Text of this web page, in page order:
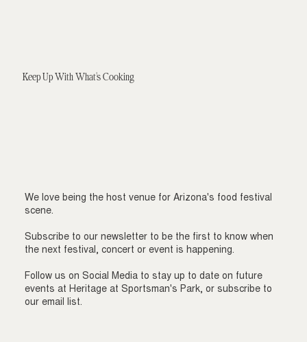
Keep Up With What's Cooking
We love being the host venue for Arizona's food festival
scene.
Subscribe to our newsletter to be the first to know when
the next festival, concert or event is happening.
Follow us on Social Media to stay up to date on future
events at Heritage at Sportsman's Park, or subscribe to
our email list.